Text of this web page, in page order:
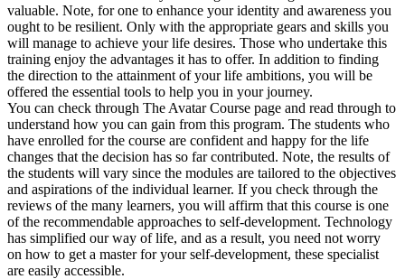
valuable. Note, for one to enhance your identity and awareness you
ought to be resilient. Only with the appropriate gears and skills you
will manage to achieve your life desires. Those who undertake this
training enjoy the advantages it has to offer. In addition to finding
the direction to the attainment of your life ambitions, you will be
offered the essential tools to help you in your journey.
You can check through The Avatar Course page and read through to
understand how you can gain from this program. The students who
have enrolled for the course are confident and happy for the life
changes that the decision has so far contributed. Note, the results of
the students will vary since the modules are tailored to the objectives
and aspirations of the individual learner. If you check through the
reviews of the many learners, you will affirm that this course is one
of the recommendable approaches to self-development. Technology
has simplified our way of life, and as a result, you need not worry
on how to get a master for your self-development, these specialist
are easily accessible.